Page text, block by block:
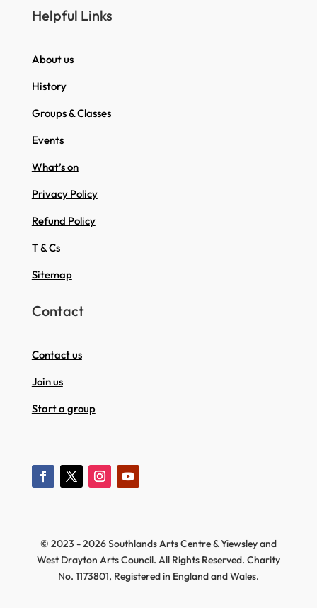
Helpful Links
About us
History
Groups & Classes
Events
What’s on
Privacy Policy
Refund Policy
T & Cs
Sitemap
Contact
Contact us
Join us
Start a group
© 2023 - 2026 Southlands Arts Centre & Yiewsley and
West Drayton Arts Council. All Rights Reserved. Charity
No. 1173801, Registered in England and Wales.